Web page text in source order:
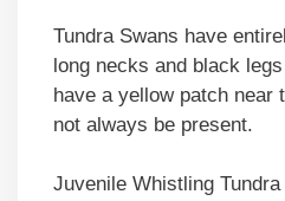
Tundra Swans have
long necks and black
have a yellow patch near
not always be present.
Juvenile Whistling